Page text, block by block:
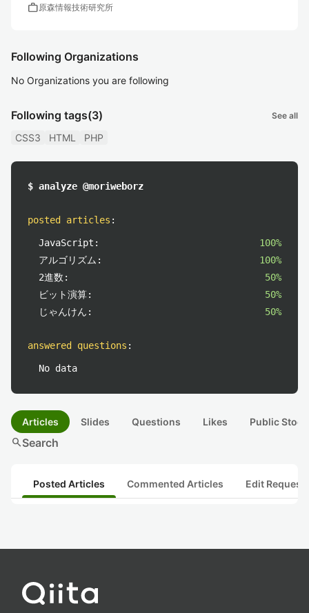
work原森情報技術研究所
Following Organizations
No Organizations you are following
Following tags(3) See all
CSS3 HTML PHP
$ analyze @moriweborz
posted articles :
JavaScript:
100%
アルゴリズム:
100%
2進数:
50%
ビット演算:
50%
じゃんけん:
50%
answered questions :
No data
Articles Slides Questions Likes Public
searchSearch
Posted Articles Commented Articles Edit